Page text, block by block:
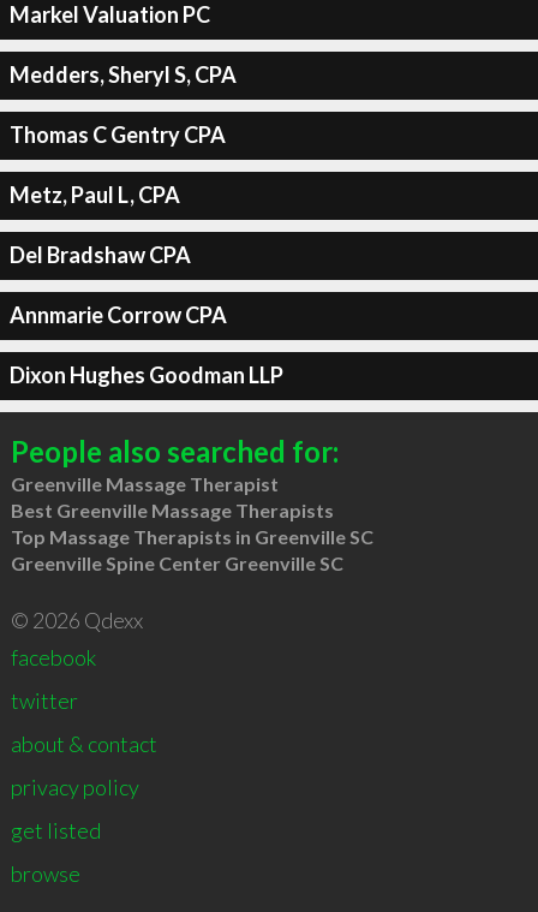
Markel Valuation PC
Medders, Sheryl S, CPA
Thomas C Gentry CPA
Metz, Paul L, CPA
Del Bradshaw CPA
Annmarie Corrow CPA
Dixon Hughes Goodman LLP
People also searched for:
Greenville Massage Therapist
Best Greenville Massage Therapists
Top Massage Therapists in Greenville SC
Greenville Spine Center Greenville SC
© 2026 Qdexx
facebook
twitter
about & contact
privacy policy
get listed
browse